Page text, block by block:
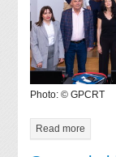
Photo: © GPCRT
Read more